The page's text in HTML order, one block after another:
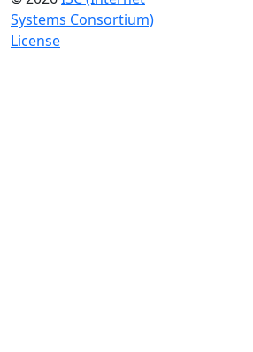
Systems Consortium)
License